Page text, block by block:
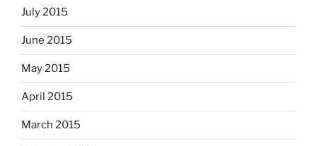
July 2015
June 2015
May 2015
April 2015
March 2015